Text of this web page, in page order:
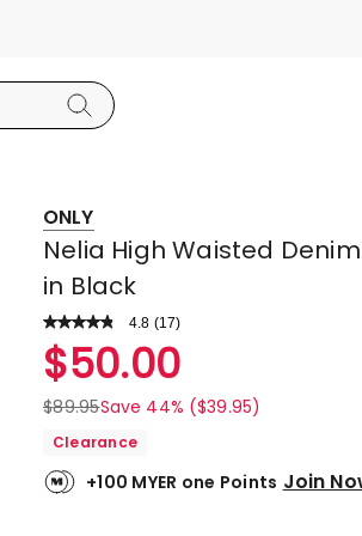
ONLY
Nelia High Waisted
in Black
4.8 Read
Review.
Same
link.
(17)
Rated
4.8
out
of
stars.
$50.00
$89.95Save 44% ($39.95)
Clearance
+100 MYER one Points Join